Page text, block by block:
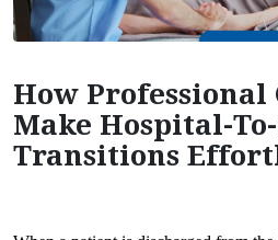
Franchising Opportunities
How Professional
Make Hospital-
Transitions